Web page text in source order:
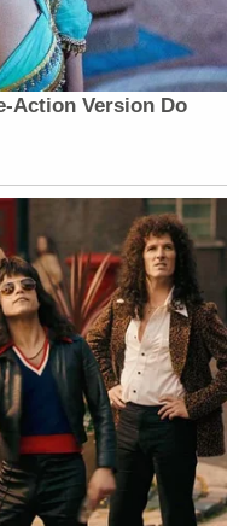
with which
plaintiffs — a
— are required to
to bring the
that before
lawsuit that
must show
a concrete actual
injury that is
impending."
pages of its
the plaintiff